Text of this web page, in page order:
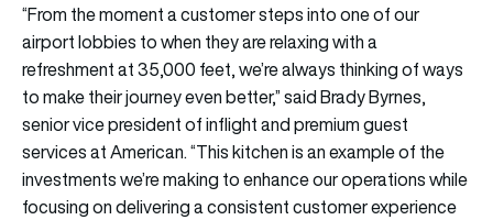
“From the moment a customer steps into one of our
airport lobbies to when they are relaxing with a
refreshment at 35,000 feet, we’re always thinking of ways
to make their journey even better,” said Brady Byrnes,
senior vice president of inflight and premium guest
services at American. “This kitchen is an example of the
investments we’re making to enhance our operations while
focusing on delivering a consistent customer experience